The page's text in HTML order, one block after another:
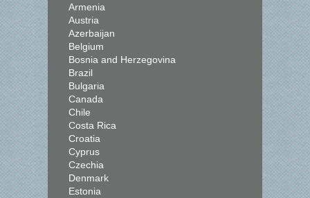
Armenia
Austria
Azerbaijan
Belgium
Bosnia and Herzegovina
Brazil
Bulgaria
Canada
Chile
Costa Rica
Croatia
Cyprus
Czechia
Denmark
Estonia